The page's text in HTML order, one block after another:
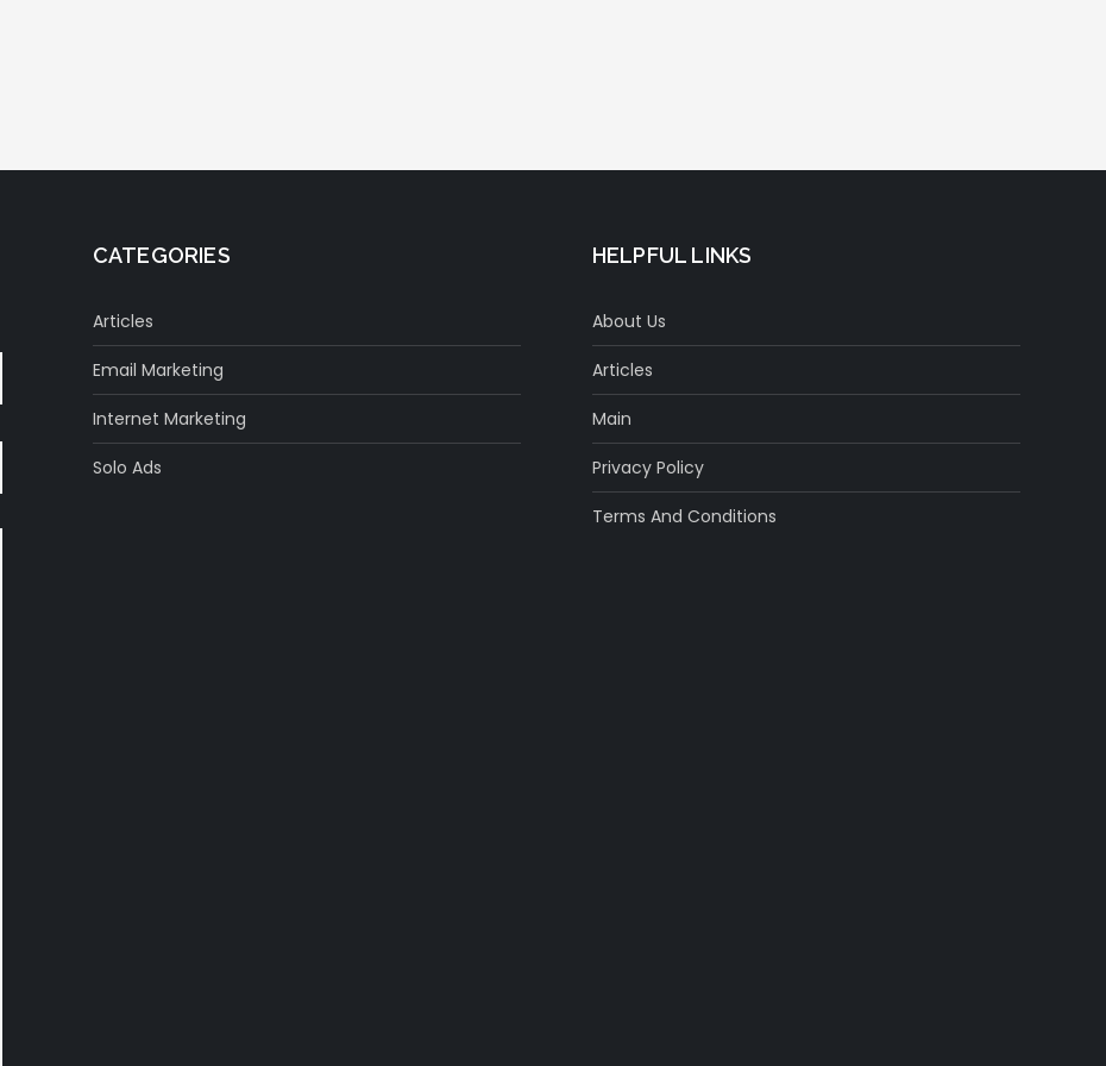
CATEGORIES
Articles
Email Marketing
Internet Marketing
Solo Ads
HELPFUL LINKS
About Us
Articles
Main
Privacy Policy
Terms And Conditions